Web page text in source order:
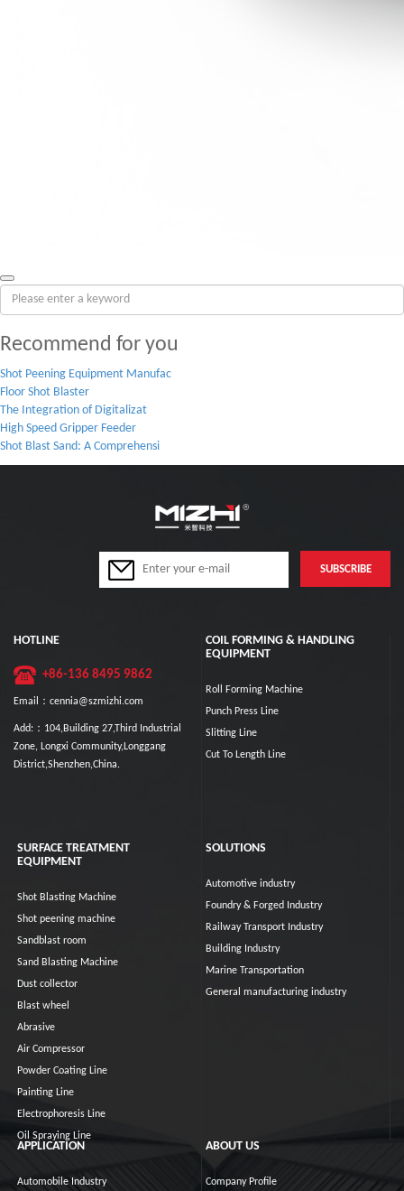
Recommend for you
Shot Peening Equipment Manufac
Floor Shot Blaster
The Integration of Digitalizat
High Speed Gripper Feeder
Shot Blast Sand: A Comprehensi
HOTLINE
+86-136 8495 9862
Email：cennia@szmizhi.com
Add:：104,Building 27,Third Industrial
Zone, Longxi Community,Longgang
District,Shenzhen,China.
COIL FORMING & HANDLING
EQUIPMENT
Roll Forming Machine
Punch Press Line
Slitting Line
Cut To Length Line
SURFACE TREATMENT
EQUIPMENT
Shot Blasting Machine
Shot peening machine
Sandblast room
Sand Blasting Machine
Dust collector
Blast wheel
Abrasive
Air Compressor
Powder Coating Line
Painting Line
Electrophoresis Line
Oil Spraying Line
SOLUTIONS
Automotive industry
Foundry & Forged Industry
Railway Transport Industry
Building Industry
Marine Transportation
General manufacturing industry
APPLICATION
Automobile Industry
ABOUT US
Company Profile